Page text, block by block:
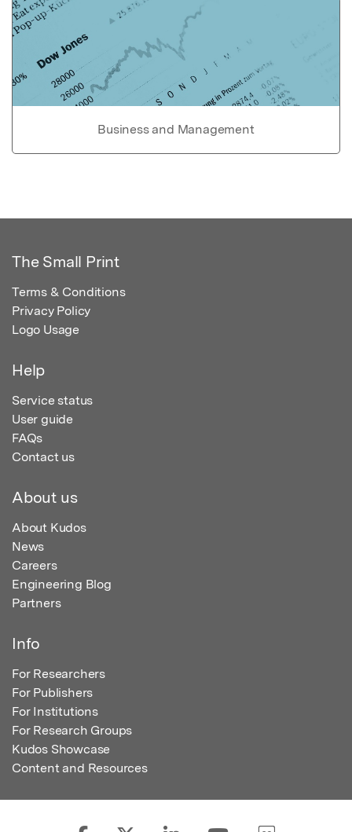
Business and Management
The Small Print
Terms & Conditions
Privacy Policy
Logo Usage
Help
Service status
User guide
FAQs
Contact us
About us
About Kudos
News
Careers
Engineering Blog
Partners
Info
For Researchers
For Publishers
For Institutions
For Research Groups
Kudos Showcase
Content and Resources